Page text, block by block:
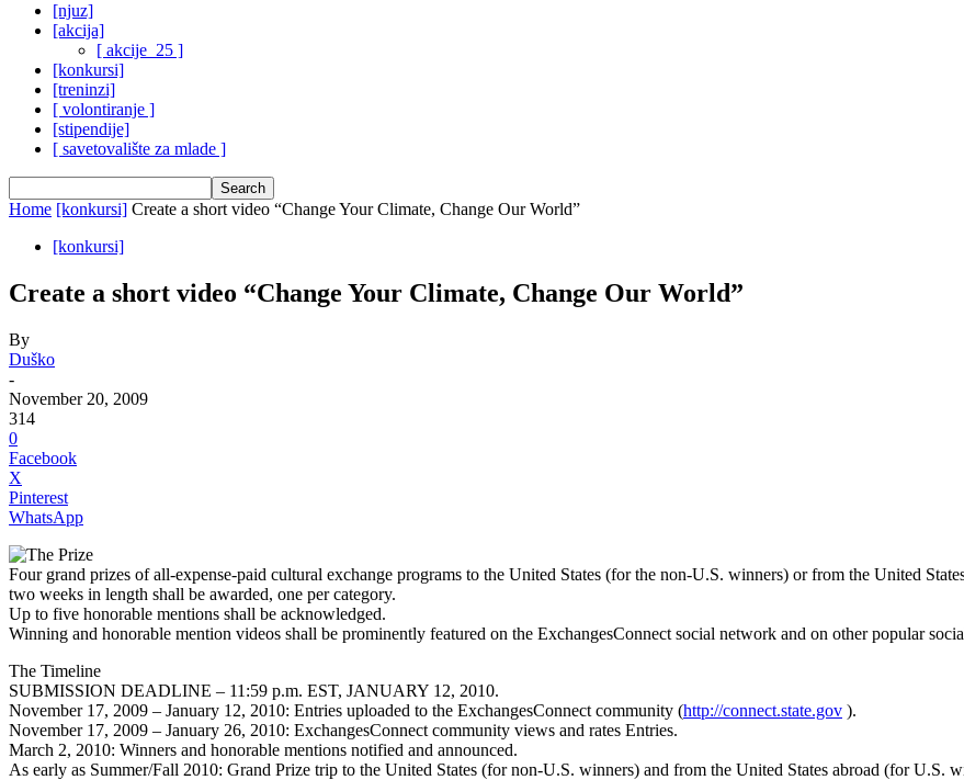
[njuz]
[akcija]
[ akcije_25 ]
[konkursi]
[treninzi]
[ volontiranje ]
[stipendije]
[ savetovalište za mlade ]
Home [konkursi] Create a short video “Change Your Climate, Change Our World”
[konkursi]
Create a short video “Change Your Climate, Change Our World”
By
Duško
-
November 20, 2009
314
0
Facebook
X
Pinterest
WhatsApp
The Prize
Four grand prizes of all-expense-paid cultural exchange programs to the United States (for the non-U.S. winners) or from the United
two weeks in length shall be awarded, one per category.
Up to five honorable mentions shall be acknowledged.
Winning and honorable mention videos shall be prominently featured on the ExchangesConnect social network and on other popular
The Timeline
SUBMISSION DEADLINE – 11:59 p.m. EST, JANUARY 12, 2010.
November 17, 2009 – January 12, 2010: Entries uploaded to the ExchangesConnect community (http://connect.state.gov ).
November 17, 2009 – January 26, 2010: ExchangesConnect community views and rates Entries.
March 2, 2010: Winners and honorable mentions notified and announced.
As early as Summer/Fall 2010: Grand Prize trip to the United States (for non-U.S. winners) and from the United States abroad (for U.S.